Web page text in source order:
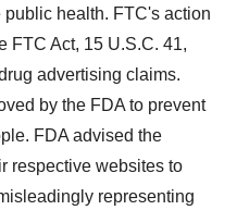
public health. FTC's action
FTC Act, 15 U.S.C. 41,
advertising claims.
by the FDA to prevent
FDA advised the
respective websites to
representing